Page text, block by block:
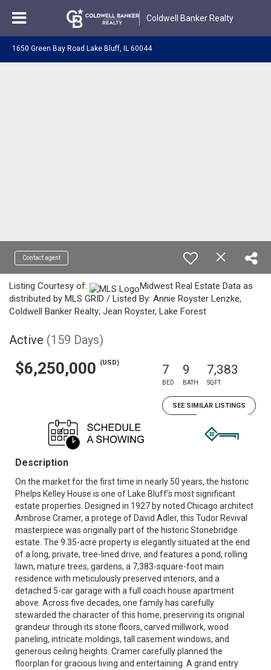
Coldwell Banker Realty
1650 Green Bay Road Lake Bluff, IL 60044
Contact agent
Listing Courtesy of:
Midwest Real Estate Data as
distributed by MLS GRID / Listed By: Annie Royster Lenzke,
Coldwell Banker Realty; Jean Royster, Lake Forest
Active (159 Days)
$6,250,000 (USD) 7
BED
9
BATH
7,383
SQFT
SEE SIMILAR LISTINGS
Description
On the market for the first time in nearly 50 years, the historic
Phelps Kelley House is one of Lake Bluff's most significant
estate properties. Designed in 1927 by noted Chicago architect
Ambrose Cramer, a protege of David Adler, this Tudor Revival
masterpiece was originally part of the historic Stonebridge
estate. The 9.35-acre property is elegantly situated at the end
of a long, private, tree-lined drive, and features a pond, rolling
lawn, mature trees, gardens, a 7,383-square-foot main
residence with meticulously preserved interiors, and a
detached 5-car garage with a full coach house apartment
above. Across five decades, one family has carefully
stewarded the character of this home, preserving its original
grandeur through its stone floors, carved millwork, wood
paneling, intricate moldings, tall casement windows, and
generous ceiling heights. Cramer carefully planned the
floorplan for gracious living and entertaining. A grand entry